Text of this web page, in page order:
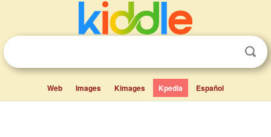
Web Images Kimages Kpedia Español